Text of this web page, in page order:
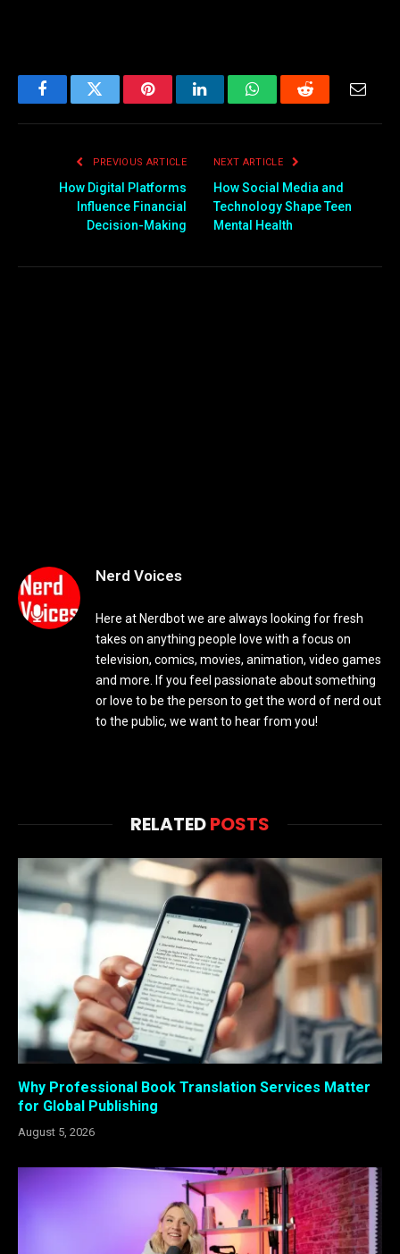
FacebookTwitter PinterestLinkedInWhatsAppReddit
PREVIOUS ARTICLE
How Digital Platforms
Influence Financial
Decision-Making
NEXT ARTICLE
How Social Media and
Technology Shape Teen
Mental Health
Nerd Voices
Here at Nerdbot we are always looking for fresh
takes on anything people love with a focus on
television, comics, movies, animation, video games
and more. If you feel passionate about something
or love to be the person to get the word of nerd out
to the public, we want to hear from you!
RELATEDPOSTS
Why Professional Book Translation Services Matter
for Global Publishing
August 5, 2026